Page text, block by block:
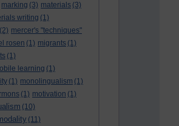
marking (3) materials (3)
writing (1)
(2) mercer's "techniques"
rosen (1) migrants (1)
(1)
learning (1)
(1) monolingualism (1)
(1) motivation (1)
(10)
(11)